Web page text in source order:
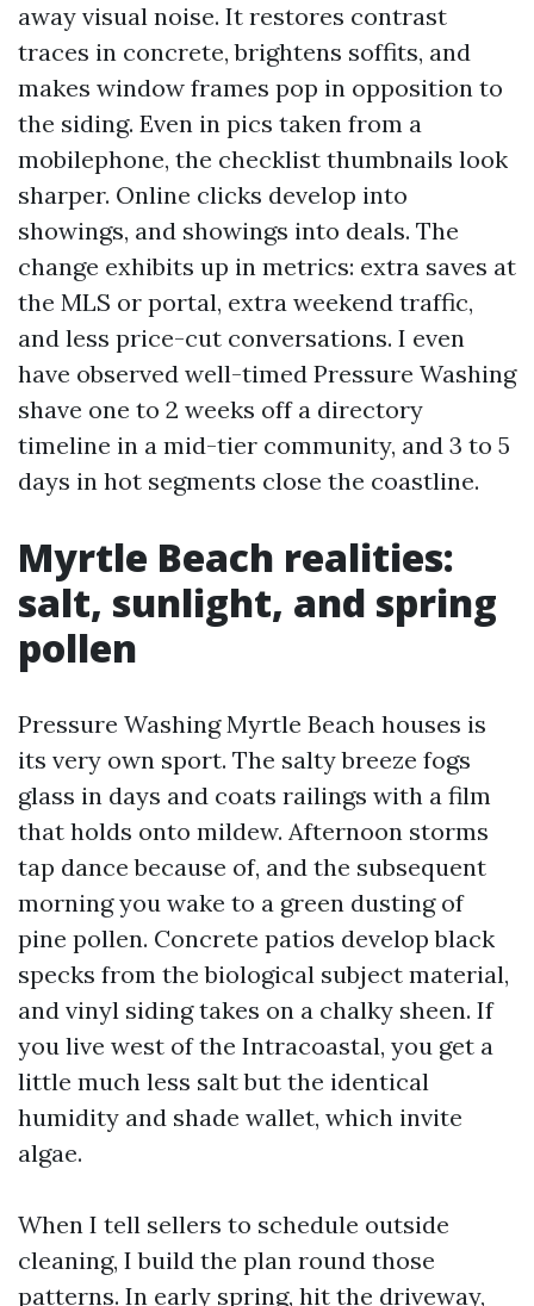
away visual noise. It restores contrast
traces in concrete, brightens soffits, and
makes window frames pop in opposition to
the siding. Even in pics taken from a
mobilephone, the checklist thumbnails look
sharper. Online clicks develop into
showings, and showings into deals. The
change exhibits up in metrics: extra saves at
the MLS or portal, extra weekend traffic,
and less price-cut conversations. I even
have observed well-timed Pressure Washing
shave one to 2 weeks off a directory
timeline in a mid-tier community, and 3 to 5
days in hot segments close the coastline.
Myrtle Beach realities:
salt, sunlight, and spring
pollen
Pressure Washing Myrtle Beach houses is
its very own sport. The salty breeze fogs
glass in days and coats railings with a film
that holds onto mildew. Afternoon storms
tap dance because of, and the subsequent
morning you wake to a green dusting of
pine pollen. Concrete patios develop black
specks from the biological subject material,
and vinyl siding takes on a chalky sheen. If
you live west of the Intracoastal, you get a
little much less salt but the identical
humidity and shade wallet, which invite
algae.
When I tell sellers to schedule outside
cleaning, I build the plan round those
patterns. In early spring, hit the driveway,